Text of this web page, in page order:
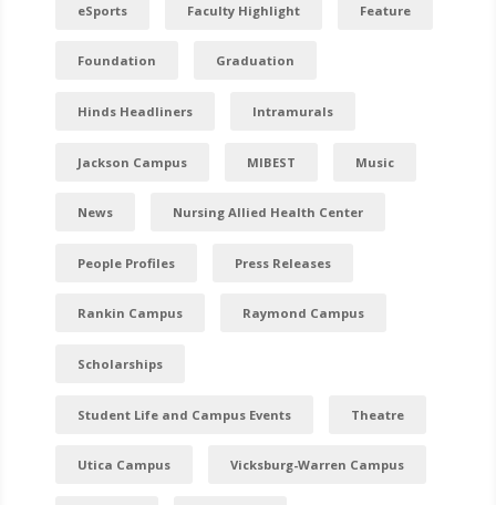
eSports Faculty Highlight Feature
Foundation Graduation
Hinds Headliners Intramurals
Jackson Campus MIBEST Music
News Nursing Allied Health Center
People Profiles Press Releases
Rankin Campus Raymond Campus
Scholarships
Student Life and Campus Events Theatre
Utica Campus Vicksburg-Warren Campus